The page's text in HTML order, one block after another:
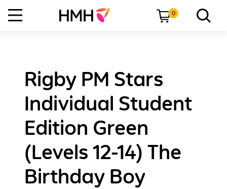
0
Rigby PM Stars
Individual Student
Edition Green
(Levels 12-14) The
Birthday Boy